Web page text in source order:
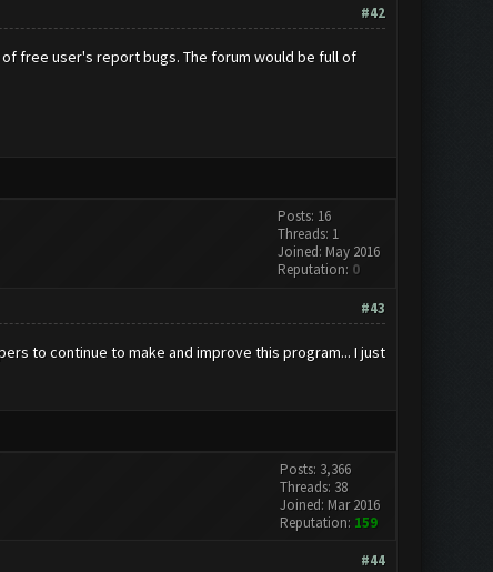
#42
free user's report bugs. The forum would be full of
Posts: 16
Threads: 1
Joined: May 2016
Reputation: 0
#43
to continue to make and improve this program... I just
Posts: 3,366
Threads: 38
Joined: Mar 2016
Reputation: 159
#44